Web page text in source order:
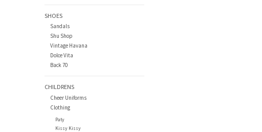
SHOES
Sandals
Shu Shop
Vintage Havana
Dolce Vita
Back 70
CHILDRENS
Cheer Uniforms
Clothing
Paty
Kissy Kissy